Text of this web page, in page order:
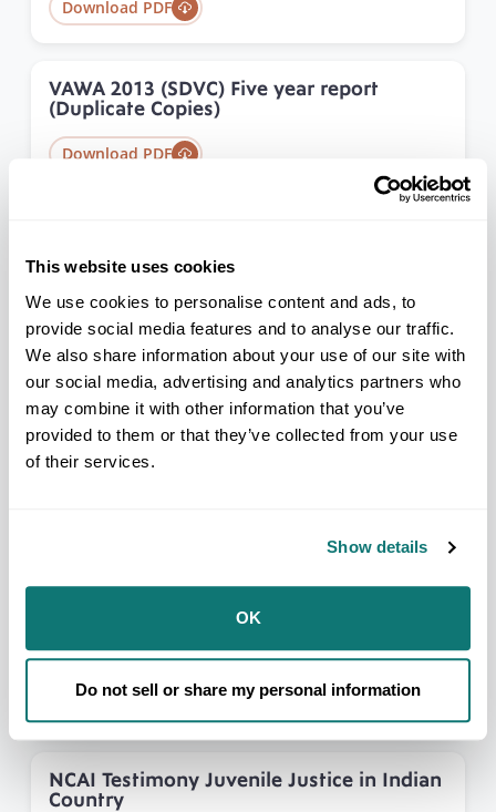
This website uses cookies
We use cookies to personalise content and ads, to
provide social media features and to analyse our traffic.
We also share information about your use of our site with
our social media, advertising and analytics partners who
may combine it with other information that you’ve
provided to them or that they’ve collected from your use
of their services.
Show details
OK
Do not sell or share my personal information
Download PDF
VAWA 2013 (SDVC) Five year report
(Duplicate Copies)
Download PDF
Download PDF
PRC Research Update for Annual
Convention
Download PDF
for Victim Services
Download PDF
NCAI Testimony Juvenile Justice in Indian
Country